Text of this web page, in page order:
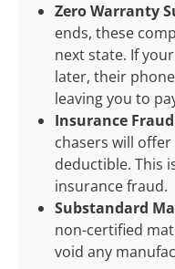
Zero Warranty
ends, these
next state. If
later, their
leaving you to
Insurance
chasers will offer
deductible. This
insurance fraud.
Substandard
non-certified
void any